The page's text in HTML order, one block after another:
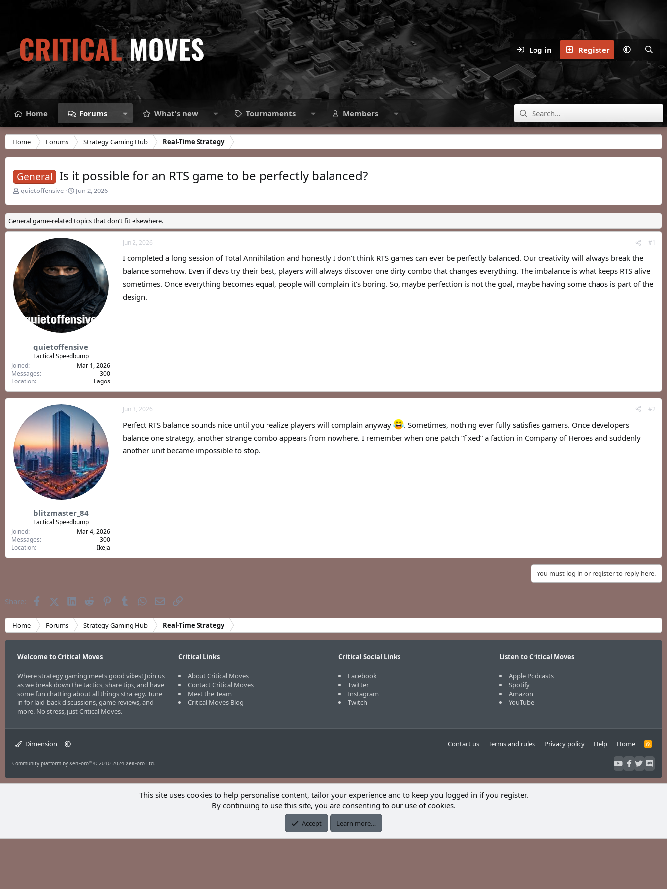
Log in Register
Home Forums What's new Tournaments Members
Home Forums Strategy Gaming Hub Real-Time Strategy
General Is it possible for an RTS game to be perfectly balanced?
T
r
a
d
a
r
t
e
r
quietoffensive
S
a
t
d
a
t
e
Jun 2, 2026
General game-related topics that don’t fit elsewhere.
quietoffensive
Tactical Speedbump
Joined
Mar 1, 2026
Messages
300
Location
Lagos
Jun 2, 2026 #1
I completed a long session of Total Annihilation and honestly I don’t think RTS games can ever be perfectly balanced. Our creativity will always break the
balance somehow. Even if devs try their best, players will always discover one dirty combo that changes everything. The imbalance is what keeps RTS alive
sometimes. Once everything becomes equal, people will complain it’s boring. So, maybe perfection is not the goal, maybe having some chaos is part of the
design.
blitzmaster_84
Tactical Speedbump
Joined
Mar 4, 2026
Messages
300
Location
Ikeja
Jun 3, 2026 #2
Perfect RTS balance sounds nice until you realize players will complain anyway
. Sometimes, nothing ever fully satisfies gamers. Once developers
balance one strategy, another strange combo appears from nowhere. I remember when one patch “fixed” a faction in Company of Heroes and suddenly
another unit became impossible to stop.
You must log in or register to reply here.
Share: FacebookX (Twitter)LinkedIn
Reddit PinterestTumblrWhatsApp
EmailLink
Home Forums Strategy Gaming Hub Real-Time Strategy
Welcome to Critical Moves
Where strategy gaming meets good vibes! Join us
as we break down the tactics, share tips, and have
some fun chatting about all things strategy. Tune
in for laid-back discussions, game reviews, and
more. No stress, just Critical Moves.
Critical Links
About Critical Moves
Contact Critical Moves
Meet the Team
Critical Moves Blog
Critical Social Links
Facebook
Twitter
Instagram
Twitch
Listen to Critical Moves
Apple Podcasts
Spotify
Amazon
YouTube
Dimension Contact us Terms and rules Privacy policy Help Home
R
S
Community platform by XenForo® © 2010-2024 XenForo Ltd.
This site uses cookies to help personalise content, tailor your experience and to keep you logged in if you register.
By continuing to use this site, you are consenting to our use of cookies.
Accept Learn more…